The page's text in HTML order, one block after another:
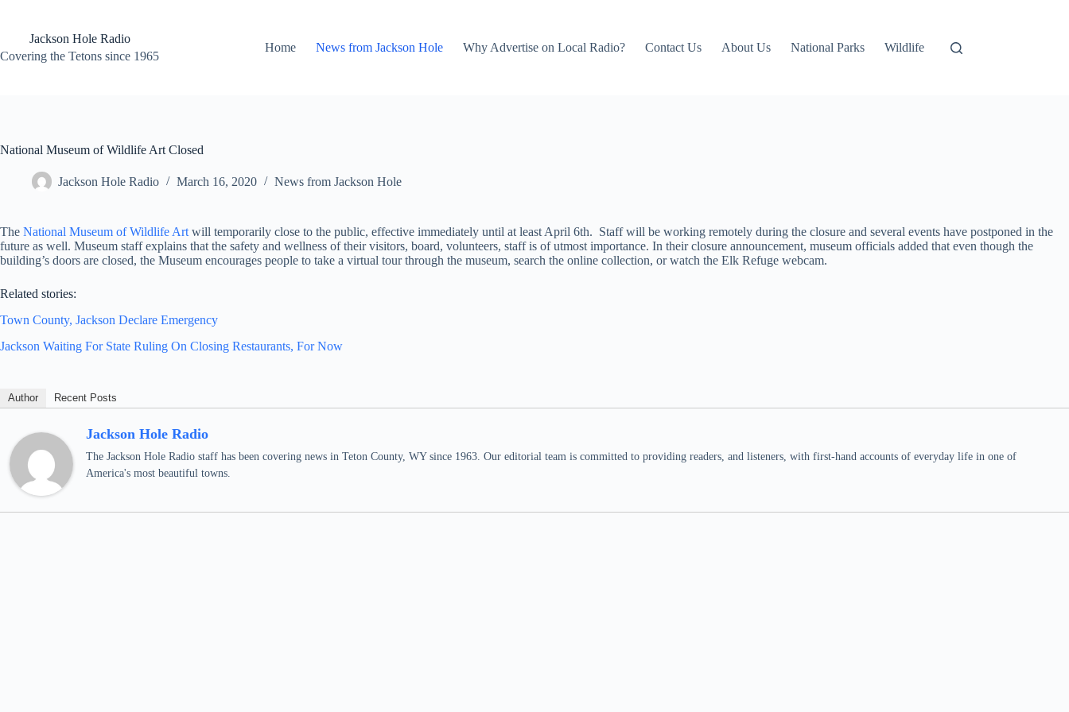
contentJackson Hole Radio
Covering the Tetons since 1965
Home News from Jackson Hole Why Advertise on Local Radio? Contact Us About Us National Parks Wildlife
National Museum of Wildlife Art Closed
Jackson Hole Radio March 16, 2020 News from Jackson Hole
The National Museum of Wildlife Art will temporarily close to the public, effective immediately until at least April 6th. Staff will be working remotely during the closure and several events have postponed in the
future as well. Museum staff explains that the safety and wellness of their visitors, board, volunteers, staff is of utmost importance. In their closure announcement, museum officials added that even though the
building’s doors are closed, the Museum encourages people to take a virtual tour through the museum, search the online collection, or watch the Elk Refuge webcam.
Related stories:
Town County, Jackson Declare Emergency
Jackson Waiting For State Ruling On Closing Restaurants, For Now
Author Recent Posts
Jackson Hole Radio
The Jackson Hole Radio staff has been covering news in Teton County, WY since 1963. Our editorial team is committed to providing readers, and listeners, with first-hand accounts of everyday life in one of
America's most beautiful towns.